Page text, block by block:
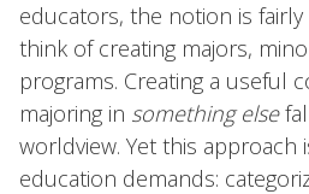
educators, the notion is
think of creating majors,
programs. Creating a useful
majoring in something else
worldview. Yet this approach
education demands: